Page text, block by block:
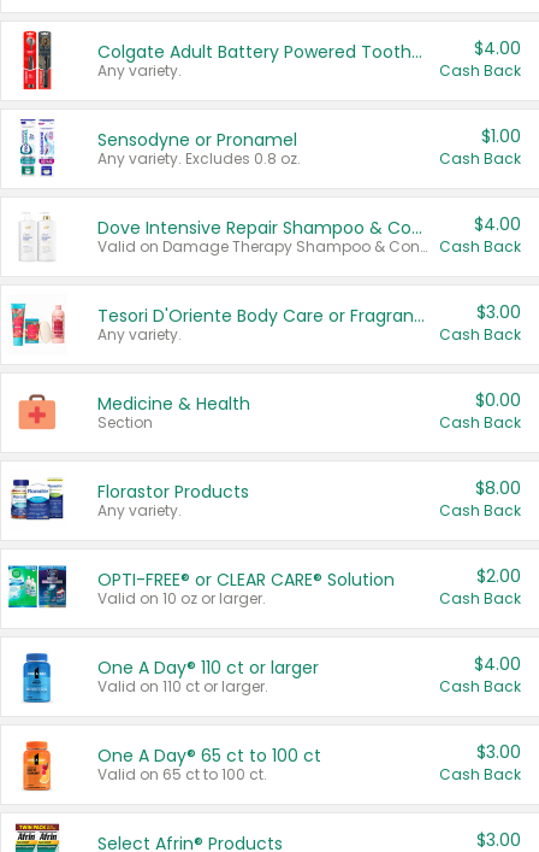
Colgate Adult Battery Powered Toothbrushes
Any variety.
$4.00
Cash Back
Sensodyne or Pronamel
Any variety. Excludes 0.8 oz.
$1.00
Cash Back
Dove Intensive Repair Shampoo & Conditioner Set
Valid on Damage Therapy Shampoo & Conditioner Set 33.8 oz bottles.
$4.00
Cash Back
Tesori D'Oriente Body Care or Fragrance
Any variety.
$3.00
Cash Back
Medicine & Health
Section
$0.00
Cash Back
Florastor Products
Any variety.
$8.00
Cash Back
OPTI-FREE® or CLEAR CARE® Solution
Valid on 10 oz or larger.
$2.00
Cash Back
One A Day® 110 ct or larger
Valid on 110 ct or larger.
$4.00
Cash Back
One A Day® 65 ct to 100 ct
Valid on 65 ct to 100 ct.
$3.00
Cash Back
Select Afrin® Products $3.00